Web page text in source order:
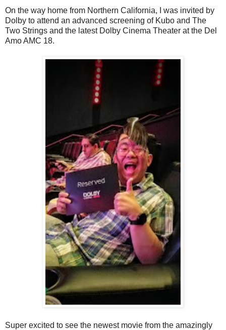
On the way home from Northern California, I was invited by
Dolby to attend an advanced screening of Kubo and The
Two Strings and the latest Dolby Cinema Theater at the Del
Amo AMC 18.
Super excited to see the newest movie from the amazingly